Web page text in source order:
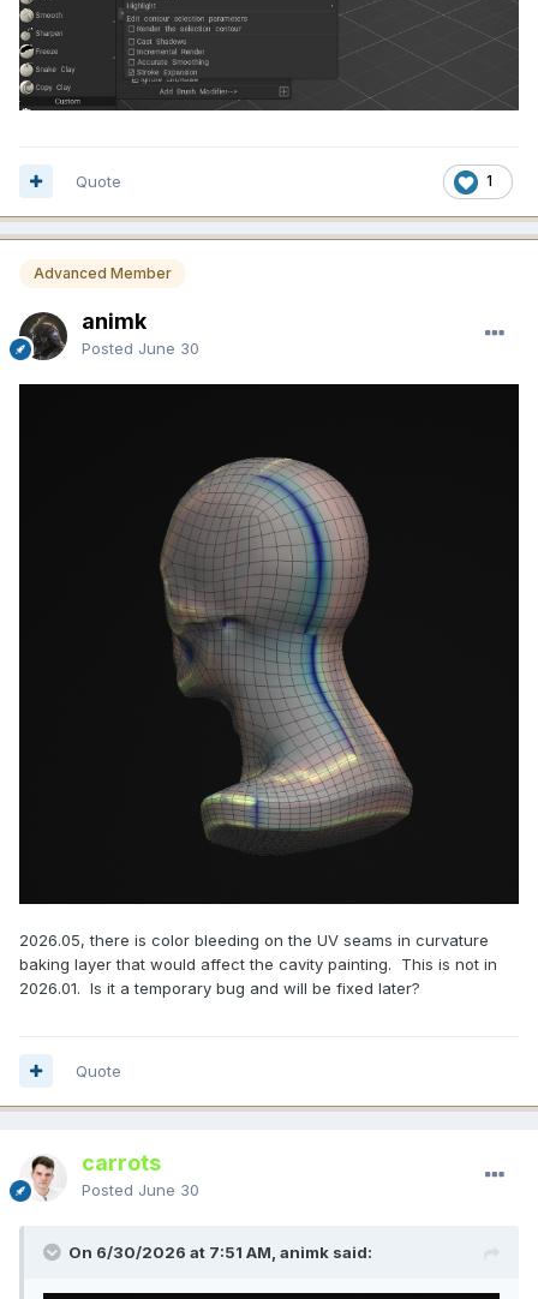
1
Quote
Advanced Member
animk
Posted June 30
2026.05, there is color bleeding on the UV seams in curvature
baking layer that would affect the cavity painting. This is not in
2026.01. Is it a temporary bug and will be fixed later?
Quote
carrots
Posted June 30
On 6/30/2026 at 7:51 AM, animk said: